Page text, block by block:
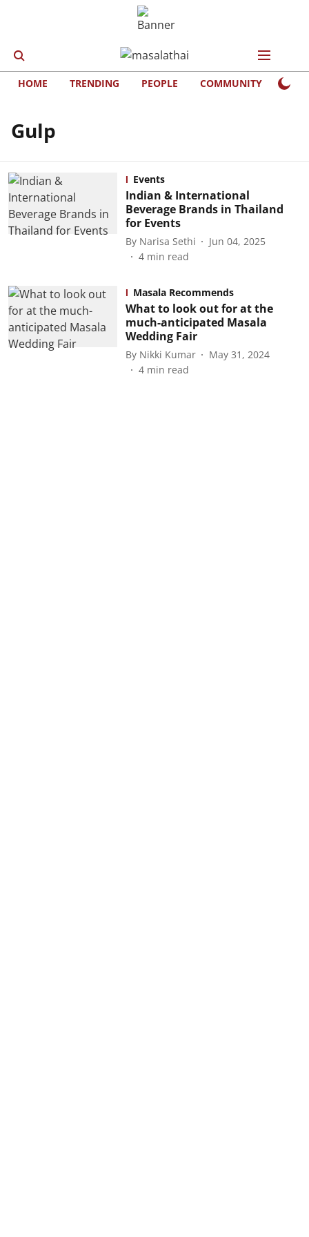
HOME TRENDING PEOPLE COMMUNITY
Gulp
Events
Indian & International
Beverage Brands in Thailand
for Events
By Narisa Sethi
Jun 04, 2025
4 min read
Masala Recommends
What to look out for at the
much-anticipated Masala
Wedding Fair
By Nikki Kumar
May 31, 2024
4 min read